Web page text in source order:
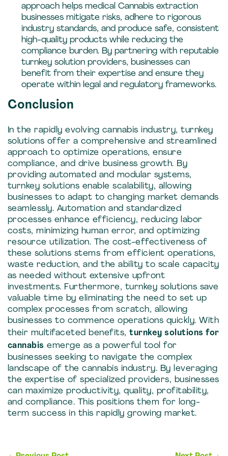
approach helps medical Cannabis extraction
businesses mitigate risks, adhere to rigorous
industry standards, and produce safe, consistent
high-quality products while reducing the
compliance burden. By partnering with reputable
turnkey solution providers, businesses can
benefit from their expertise and ensure they
operate within legal and regulatory frameworks.
Conclusion
In the rapidly evolving cannabis industry, turnkey
solutions offer a comprehensive and streamlined
approach to optimize operations, ensure
compliance, and drive business growth. By
providing automated and modular systems,
turnkey solutions enable scalability, allowing
businesses to adapt to changing market demands
seamlessly. Automation and standardized
processes enhance efficiency, reducing labor
costs, minimizing human error, and optimizing
resource utilization. The cost-effectiveness of
these solutions stems from efficient operations,
waste reduction, and the ability to scale capacity
as needed without extensive upfront
investments. Furthermore, turnkey solutions save
valuable time by eliminating the need to set up
complex processes from scratch, allowing
businesses to commence operations quickly. With
their multifaceted benefits,turnkey solutions for
cannabis emerge as a powerful tool for
businesses seeking to navigate the complex
landscape of the cannabis industry. By leveraging
the expertise of specialized providers, businesses
can maximize productivity, quality, profitability,
and compliance. This positions them for long-
term success in this rapidly growing market.